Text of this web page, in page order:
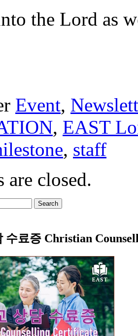
the Lord as
Event,
, EAST
, staff
are closed.
수료증 Christian